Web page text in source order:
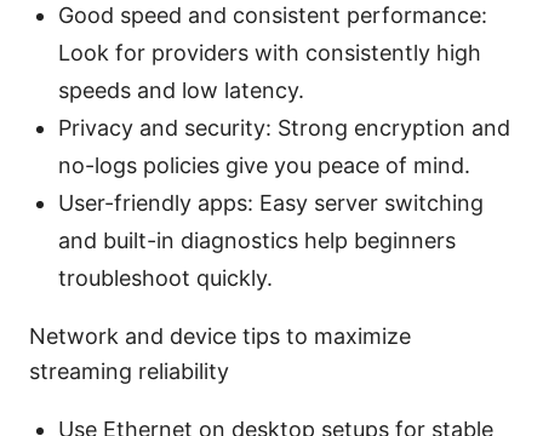
Good speed and consistent performance:
Look for providers with consistently high
speeds and low latency.
Privacy and security: Strong encryption and
no-logs policies give you peace of mind.
User-friendly apps: Easy server switching
and built-in diagnostics help beginners
troubleshoot quickly.
Network and device tips to maximize
streaming reliability
Use Ethernet on desktop setups for stable